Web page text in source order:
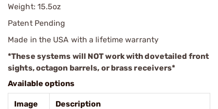
Weight: 15.5oz
Patent Pending
Made in the USA with a lifetime warranty
*These systems will NOT work with dovetailed front
sights, octagon barrels, or brass receivers*
Available options
Image Description